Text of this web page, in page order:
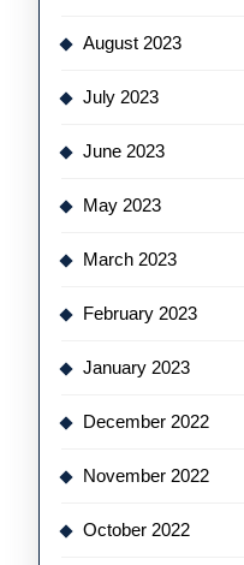
August 2023
July 2023
June 2023
May 2023
March 2023
February 2023
January 2023
December 2022
November 2022
October 2022